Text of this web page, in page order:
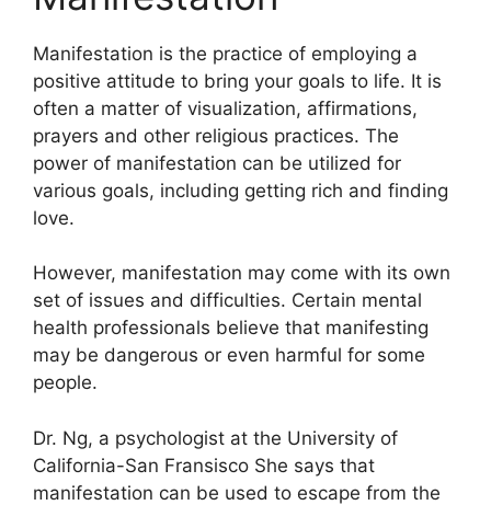
Manifestation is the practice of employing a
positive attitude to bring your goals to life. It is
often a matter of visualization, affirmations,
prayers and other religious practices. The
power of manifestation can be utilized for
various goals, including getting rich and finding
love.
However, manifestation may come with its own
set of issues and difficulties. Certain mental
health professionals believe that manifesting
may be dangerous or even harmful for some
people.
Dr. Ng, a psychologist at the University of
California-San Fransisco She says that
manifestation can be used to escape from the